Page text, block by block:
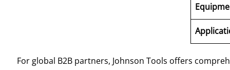
For global B2B partners, Johnson Tools offers